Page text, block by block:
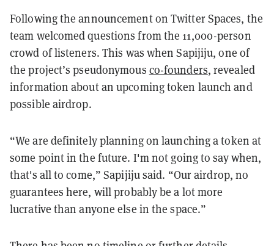
Following the announcement on Twitter Spaces, the
team welcomed questions from the 11,000-person
crowd of listeners. This was when Sapijiju, one of
the project’s pseudonymous co-founders, revealed
information about an upcoming token launch and
possible airdrop.
“We are definitely planning on launching a token at
some point in the future. I'm not going to say when,
that's all to come,” Sapijiju said. “Our airdrop, no
guarantees here, will probably be a lot more
lucrative than anyone else in the space.”